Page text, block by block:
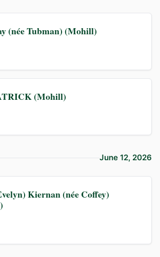
(née Tubman) (Mohill)
(Mohill)
June 12, 2026
Kiernan (née Coffey)